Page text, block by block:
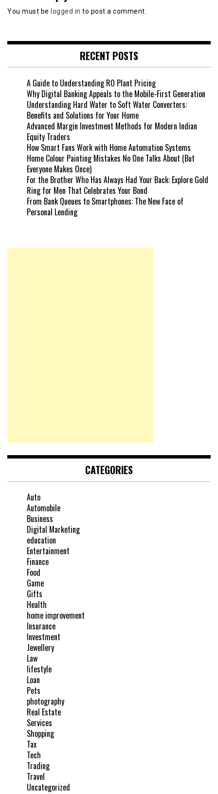
You must be logged in to post a comment.
RECENT POSTS
A Guide to Understanding RO Plant Pricing
Why Digital Banking Appeals to the Mobile-First Generation
Understanding Hard Water to Soft Water Converters:
Benefits and Solutions for Your Home
Advanced Margin Investment Methods for Modern Indian
Equity Traders
How Smart Fans Work with Home Automation Systems
Home Colour Painting Mistakes No One Talks About (But
Everyone Makes Once)
For the Brother Who Has Always Had Your Back: Explore Gold
Ring for Men That Celebrates Your Bond
From Bank Queues to Smartphones: The New Face of
Personal Lending
CATEGORIES
Auto
Automobile
Business
Digital Marketing
education
Entertainment
Finance
Food
Game
Gifts
Health
home improvement
Insurance
Investment
Jewellery
Law
lifestyle
Loan
Pets
photography
Real Estate
Services
Shopping
Tax
Tech
Trading
Travel
Uncategorized